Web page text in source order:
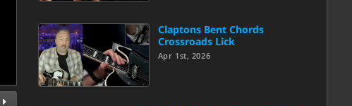
Claptons Bent Chords
Crossroads Lick
Apr 1st, 2026